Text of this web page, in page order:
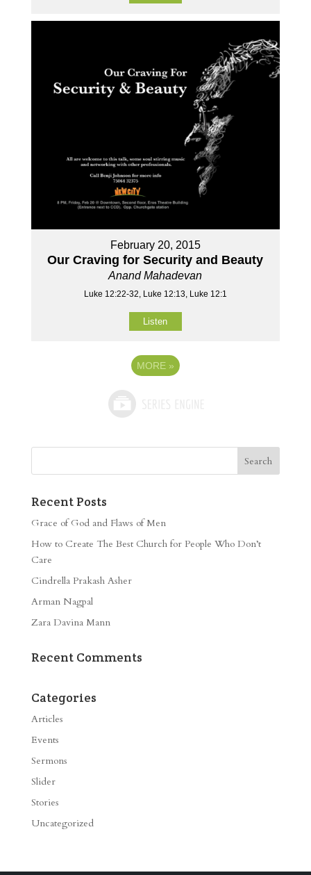
February 20, 2015
Our Craving for Security and Beauty
Anand Mahadevan
Luke 12:22-32, Luke 12:13, Luke 12:1
Listen
MORE »
Recent Posts
Grace of God and Flaws of Men
How to Create The Best Church for People Who Don’t
Care
Cindrella Prakash Asher
Arman Nagpal
Zara Davina Mann
Recent Comments
Categories
Articles
Events
Sermons
Slider
Stories
Uncategorized